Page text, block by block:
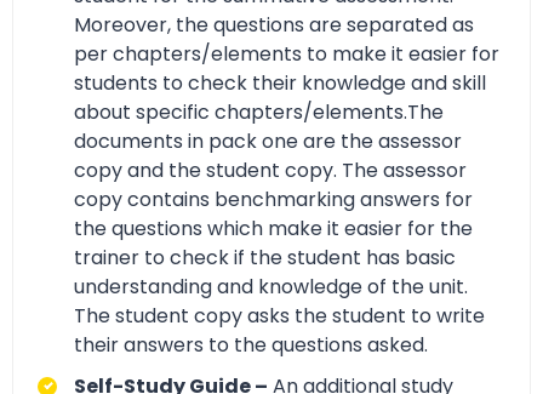
Moreover, the questions are separated as
per chapters/elements to make it easier for
students to check their knowledge and skill
about specific chapters/elements.The
documents in pack one are the assessor
copy and the student copy. The assessor
copy contains benchmarking answers for
the questions which make it easier for the
trainer to check if the student has basic
understanding and knowledge of the unit.
The student copy asks the student to write
their answers to the questions asked.
Self-Study Guide – An additional study